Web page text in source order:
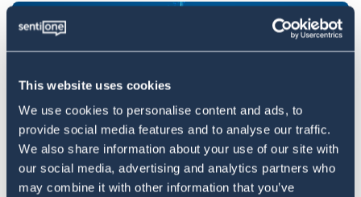
This website uses cookies
We use cookies to personalise content and ads, to
provide social media features and to analyse our traffic.
We also share information about your use of our site with
our social media, advertising and analytics partners who
may combine it with other information that you’ve
INSIDE SENTIONE
AI engine detecting sudden changes and